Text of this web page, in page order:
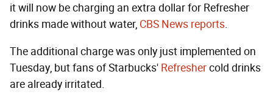
it will now be charging an extra dollar for Refresher
drinks made without water, CBS News reports.
The additional charge was only just implemented on
Tuesday, but fans of Starbucks' Refreshercold drinks
are already irritated.